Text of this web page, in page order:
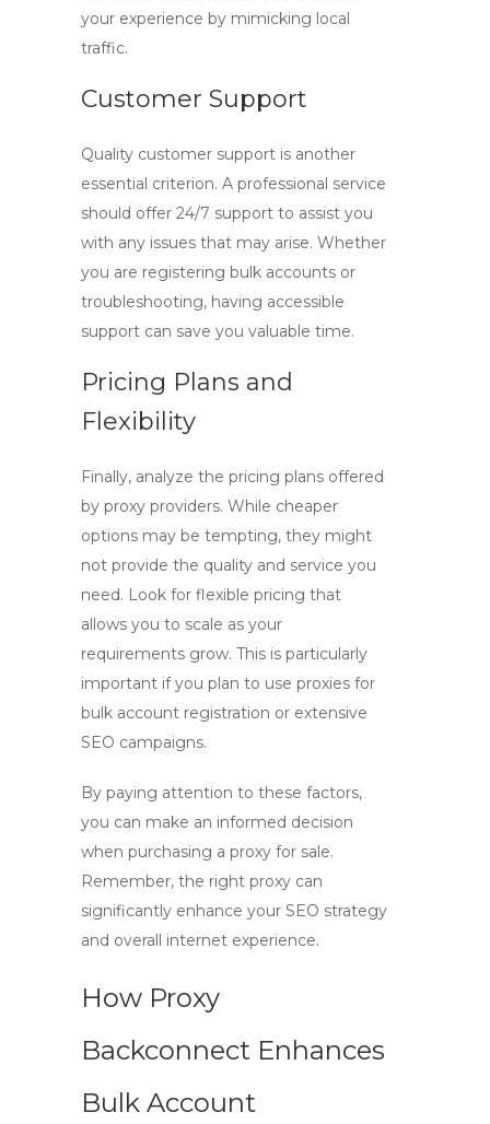
your experience by mimicking local
traffic.
Customer Support
Quality customer support is another
essential criterion. A professional service
should offer 24/7 support to assist you
with any issues that may arise. Whether
you are registering bulk accounts or
troubleshooting, having accessible
support can save you valuable time.
Pricing Plans and
Flexibility
Finally, analyze the pricing plans offered
by proxy providers. While cheaper
options may be tempting, they might
not provide the quality and service you
need. Look for flexible pricing that
allows you to scale as your
requirements grow. This is particularly
important if you plan to use proxies for
bulk account registration or extensive
SEO campaigns.
By paying attention to these factors,
you can make an informed decision
when purchasing a proxy for sale.
Remember, the right proxy can
significantly enhance your SEO strategy
and overall internet experience.
How Proxy
Backconnect Enhances
Bulk Account